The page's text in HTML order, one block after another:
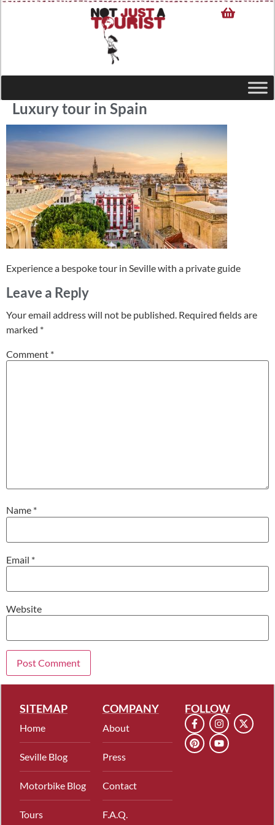
Luxury tour in Spain
Experience a bespoke tour in Seville with a private guide
Leave a Reply
Your email address will not be published. Required fields are
marked *
Comment *
Name *
Email *
Website
SITEMAP
Home
Seville Blog
Motorbike Blog
Tours
COMPANY
About
Press
Contact
F.A.Q.
FOLLOW